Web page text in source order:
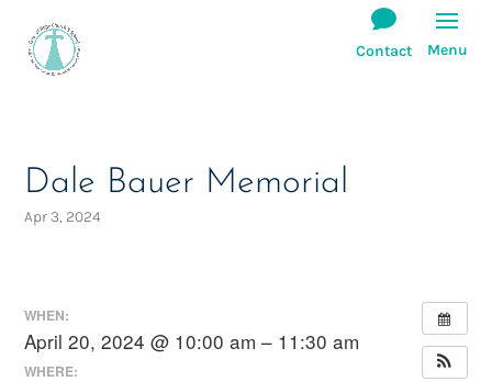
Dale Bauer Memorial
Apr 3, 2024
WHEN:
April 20, 2024 @ 10:00 am – 11:30 am
WHERE: